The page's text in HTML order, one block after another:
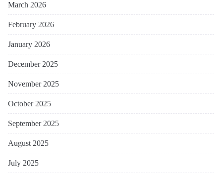
March 2026
February 2026
January 2026
December 2025
November 2025
October 2025
September 2025
August 2025
July 2025